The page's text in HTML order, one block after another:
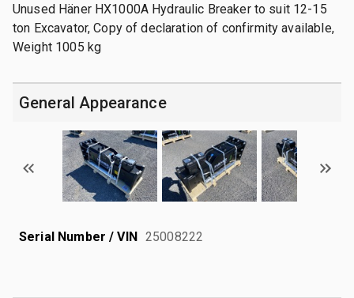
Unused Häner HX1000A Hydraulic Breaker to suit 12-15
ton Excavator, Copy of declaration of confirmity available,
Weight 1005 kg
General Appearance
Serial Number / VIN 25008222